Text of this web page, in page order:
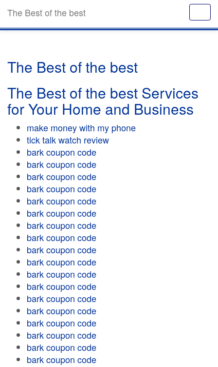
The Best of the best
The Best of the best
The Best of the best Services
for Your Home and Business
make money with my phone
tick talk watch review
bark coupon code
bark coupon code
bark coupon code
bark coupon code
bark coupon code
bark coupon code
bark coupon code
bark coupon code
bark coupon code
bark coupon code
bark coupon code
bark coupon code
bark coupon code
bark coupon code
bark coupon code
bark coupon code
bark coupon code
bark coupon code